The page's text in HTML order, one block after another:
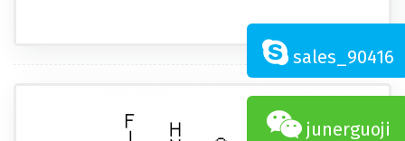
sales_90416
junerguoji